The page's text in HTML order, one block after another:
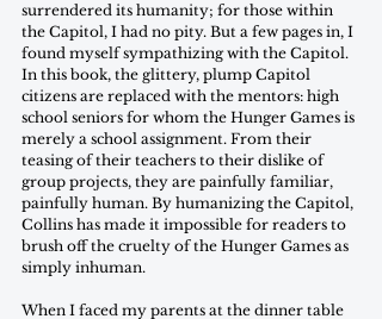
surrendered its humanity; for those within
the Capitol, I had no pity. But a few pages in, I
found myself sympathizing with the Capitol.
In this book, the glittery, plump Capitol
citizens are replaced with the mentors: high
school seniors for whom the Hunger Games is
merely a school assignment. From their
teasing of their teachers to their dislike of
group projects, they are painfully familiar,
painfully human. By humanizing the Capitol,
Collins has made it impossible for readers to
brush off the cruelty of the Hunger Games as
simply inhuman.
When I faced my parents at the dinner table